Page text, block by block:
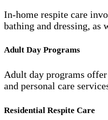
In-home respite care
bathing and dressing, as
Adult Day Programs
Adult day programs
and personal care
Residential Respite Care